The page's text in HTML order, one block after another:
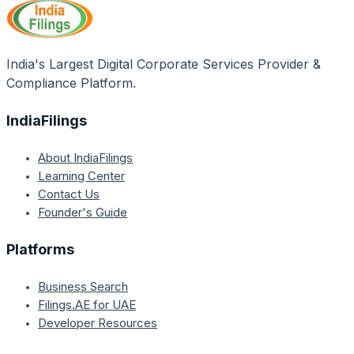
voluntarily or by the Tribunal's order.
India's Largest Digital Corporate Services Provider &
Compliance Platform.
IndiaFilings
About IndiaFilings
Learning Center
Contact Us
Founder's Guide
Platforms
Business Search
Filings.AE for UAE
Developer Resources